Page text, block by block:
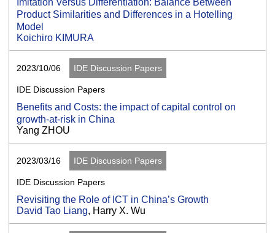
Imitation Versus Differentiation: Balance Between
Product Similarities and Differences in a Hotelling
Model
Koichiro KIMURA
2023/10/06 IDE Discussion Papers
IDE Discussion Papers
Benefits and Costs: the impact of capital control on
growth-at-risk in China
Yang ZHOU
2023/03/16 IDE Discussion Papers
IDE Discussion Papers
Revisiting the Role of ICT in China’s Growth
David Tao Liang, Harry X. Wu